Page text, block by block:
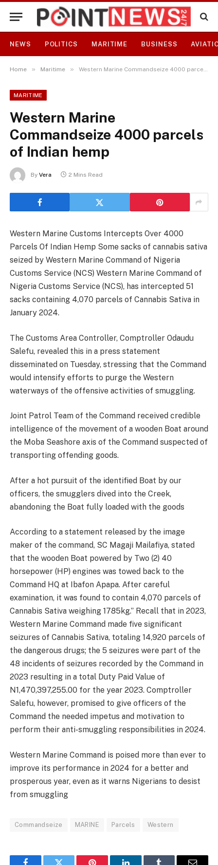
NEWS POLITICS MARITIME BUSINESS
Home » Maritime » Western Marine Commandseize 4000 parcels of Indian hemp
MARITIME
Western Marine
Commandseize 4000 parcels
of Indian hemp
By Vera 2 Mins Read
Western Marine Customs Intercepts Over 4000
Parcels Of Indian Hemp Some sacks of cannabis sativa
seized by Western Marine Command of Nigeria
Customs Service (NCS) Western Marine Command of
Nigeria Customs Service (NCS), has intercepted 51
sacks containing 4,070 parcels of Cannabis Sativa in
January 2024.
The Customs Area Controller, Comptroller Odaudu
Salefu, revealed this in a press statement
disseminated on Tuesday, stressing that the Command
would intensify efforts to purge the Western
waterways of the offensive activities of smuggling.
Joint Patrol Team of the Command received credible
intelligence of the movement of a wooden Boat around
the Moba Seashore axis of the Command suspected of
transporting offending goods.
After a hot pursuit of the identified Boat by our
officers, the smugglers dived into the Creek,
abandoning the Boat fully loaded with the goods
According to a statement released by the image
maker of the command, SC Magaji Mailafiya, stated
that the wooden Boat powered by Two (2) 40
horsepower (HP) engines was towed back to the
Command HQ at Ibafon Apapa. After careful
examination, it was found to contain 4,070 parcels of
Cannabis Sativa weighing 1785kg.” Recall that in 2023,
Western Marine Command made five significant
seizures of Cannabis Sativa, totaling 14,920 parcels of
the dangerous drugs; the 5 seizures were part of the
48 incidents of seizures recorded by the Command in
2023 resulting in a total Duty Paid Value of
N1,470,397,255.00 for the year 2023. Comptroller
Salefu, however, promised to give officers of the
Command the needed impetus and motivation to
perform their anti-smuggling responsibilities in 2024.
Western Marine Command is poised more than ever to
improve its performance in 2024 for a better and
prosperous year, even as it warns Nigerians to desist
from smuggling
Commandseize MARINE Parcels Western